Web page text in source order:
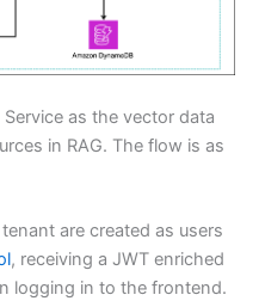
as the vector data
in RAG. The flow is as
are created as users
, receiving a JWT enriched
logging in to the frontend.